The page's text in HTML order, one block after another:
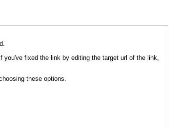
fixed the link by editing the target url of the link,
these options.